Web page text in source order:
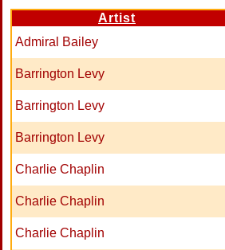
Artist
Admiral Bailey
Barrington Levy
Barrington Levy
Barrington Levy
Charlie Chaplin
Charlie Chaplin
Charlie Chaplin